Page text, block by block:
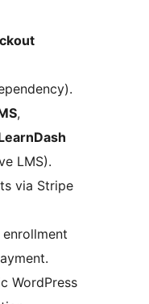
,
LMS).
via Stripe
WordPress